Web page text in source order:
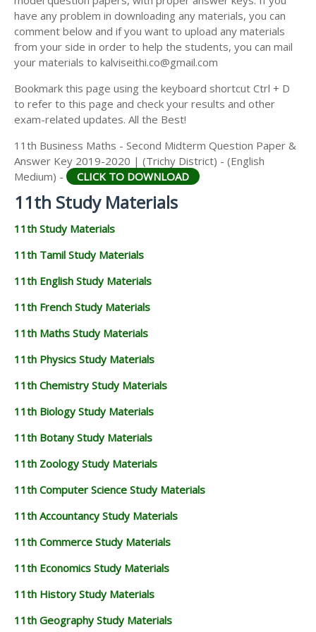
11TH HISTORY STUDY MATERIALS
11TH GEOGRAPHY STUDY MATERIALS
11TH STATISTICS STUDY MATERIALS
11TH BUSINESS MATHS STUDY MATERIALS
11TH POLITICAL SCIENCE STUDY MATERIALS
have any problem in downloading any materials, you can
comment below and if you want to upload any materials
from your side in order to help the students, you can mail
your materials to kalviseithi.co@gmail.com
Bookmark this page using the keyboard shortcut Ctrl + D
to refer to this page and check your results and other
exam-related updates. All the Best!
11th Business Maths - Second Midterm Question Paper &
Answer Key 2019-2020 | (Trichy District) - (English
Medium) -
CLICK TO DOWNLOAD
11th Study Materials
11th Study Materials
11th Tamil Study Materials
11th English Study Materials
11th French Study Materials
11th Maths Study Materials
11th Physics Study Materials
11th Chemistry Study Materials
11th Biology Study Materials
11th Botany Study Materials
11th Zoology Study Materials
11th Computer Science Study Materials
11th Accountancy Study Materials
11th Commerce Study Materials
11th Economics Study Materials
11th History Study Materials
11th Geography Study Materials